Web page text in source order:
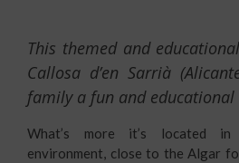
This themed and
Callosa d’en Sarrià
family a fun and educational
What’s more it’s located
environment, close to the Algar